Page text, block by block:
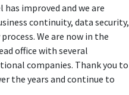
has improved and we are
continuity, data security,
We are now in the
office with several
companies. Thank you to
the years and continue to